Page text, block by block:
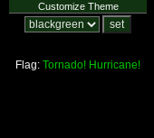
Customize Theme
Flag: Tornado! Hurricane!